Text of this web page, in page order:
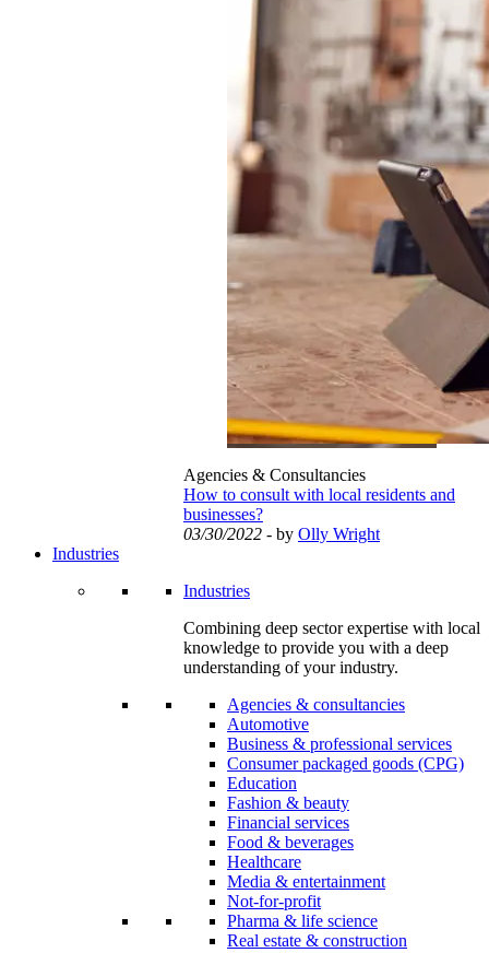
Agencies & Consultancies
How to consult with local residents and
businesses?
03/30/2022 - by Olly Wright
Industries
Industries
Combining deep sector expertise with local
knowledge to provide you with a deep
understanding of your industry.
Agencies & consultancies
Automotive
Business & professional services
Consumer packaged goods (CPG)
Education
Fashion & beauty
Financial services
Food & beverages
Healthcare
Media & entertainment
Not-for-profit
Pharma & life science
Real estate & construction